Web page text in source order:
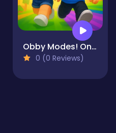
Obby Modes! Online Mini-Games
0 (0 Reviews)